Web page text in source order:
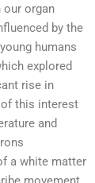
our organ
by the
humans
explored
rise in
of this interest
and
a white matter